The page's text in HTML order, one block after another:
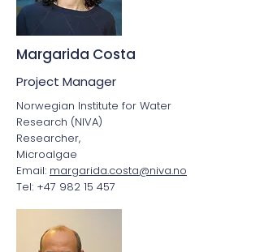
Margarida Costa
Project Manager
Norwegian Institute for Water
Research (NIVA)
Researcher,
Microalgae
Email: margarida.costa@niva.no
Tel: +47 982 15 457